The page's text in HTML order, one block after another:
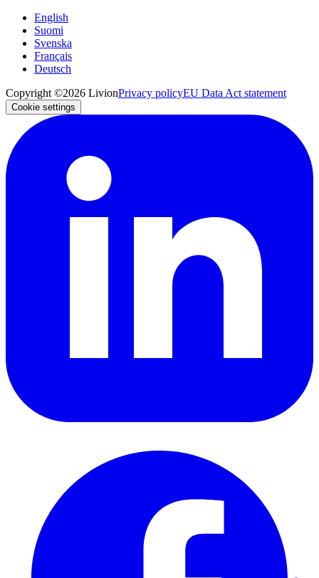
English
Suomi
Svenska
Français
Deutsch
Copyright ©2026 LivionPrivacy policyEU Data Act statement
Cookie settings